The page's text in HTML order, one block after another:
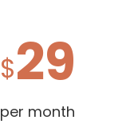
$29
per month